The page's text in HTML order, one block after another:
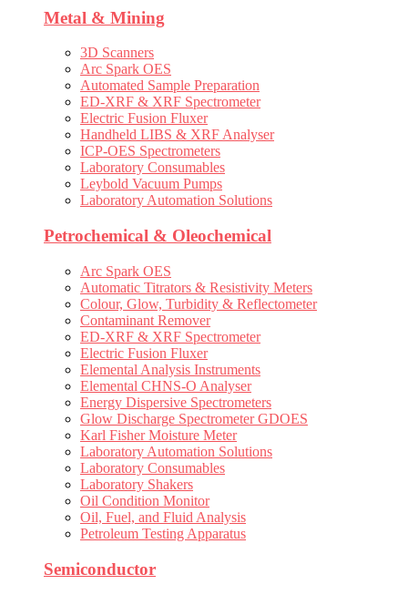
Metal & Mining
3D Scanners
Arc Spark OES
Automated Sample Preparation
ED-XRF & XRF Spectrometer
Electric Fusion Fluxer
Handheld LIBS & XRF Analyser
ICP-OES Spectrometers
Laboratory Consumables
Leybold Vacuum Pumps
Laboratory Automation Solutions
Petrochemical & Oleochemical
Arc Spark OES
Automatic Titrators & Resistivity Meters
Colour, Glow, Turbidity & Reflectometer
Contaminant Remover
ED-XRF & XRF Spectrometer
Electric Fusion Fluxer
Elemental Analysis Instruments
Elemental CHNS-O Analyser
Energy Dispersive Spectrometers
Glow Discharge Spectrometer GDOES
Karl Fisher Moisture Meter
Laboratory Automation Solutions
Laboratory Consumables
Laboratory Shakers
Oil Condition Monitor
Oil, Fuel, and Fluid Analysis
Petroleum Testing Apparatus
Semiconductor